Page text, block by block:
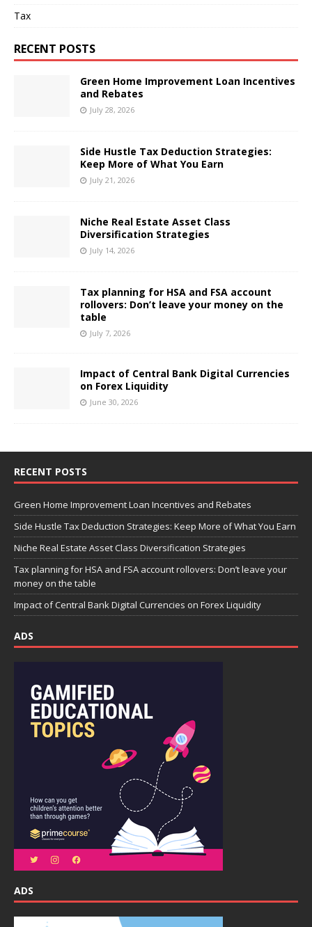
Tax
RECENT POSTS
Green Home Improvement Loan Incentives
and Rebates
July 28, 2026
Side Hustle Tax Deduction Strategies:
Keep More of What You Earn
July 21, 2026
Niche Real Estate Asset Class
Diversification Strategies
July 14, 2026
Tax planning for HSA and FSA account
rollovers: Don’t leave your money on the
table
July 7, 2026
Impact of Central Bank Digital Currencies
on Forex Liquidity
June 30, 2026
RECENT POSTS
Green Home Improvement Loan Incentives and Rebates
Side Hustle Tax Deduction Strategies: Keep More of What You Earn
Niche Real Estate Asset Class Diversification Strategies
Tax planning for HSA and FSA account rollovers: Don’t leave your
money on the table
Impact of Central Bank Digital Currencies on Forex Liquidity
ADS
ADS